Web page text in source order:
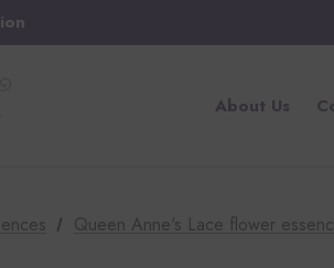
About Us
Queen Anne's Lace flower